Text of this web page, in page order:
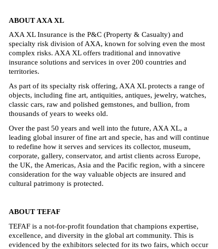
ABOUT AXA XL
AXA XL Insurance is the P&C (Property & Casualty) and
specialty risk division of AXA, known for solving even the most
complex risks. AXA XL offers traditional and innovative
insurance solutions and services in over 200 countries and
territories.
As part of its specialty risk offering, AXA XL protects a range of
objects, including fine art, antiquities, antiques, jewelry, watches,
classic cars, raw and polished gemstones, and bullion, from
thousands of years to weeks old.
Over the past 50 years and well into the future, AXA XL, a
leading global insurer of fine art and specie, has and will continue
to redefine how it serves and services its collector, museum,
corporate, gallery, conservator, and artist clients across Europe,
the UK, the Americas, Asia and the Pacific region, with a sincere
consideration for the way valuable objects are insured and
cultural patrimony is protected.
ABOUT TEFAF
TEFAF is a not-for-profit foundation that champions expertise,
excellence, and diversity in the global art community. This is
evidenced by the exhibitors selected for its two fairs, which occur